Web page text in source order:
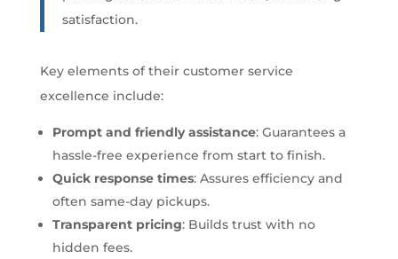
satisfaction.
Key elements of their customer service
excellence include:
Prompt and friendly assistance: Guarantees a
hassle-free experience from start to finish.
Quick response times: Assures efficiency and
often same-day pickups.
Transparent pricing: Builds trust with no
hidden fees.